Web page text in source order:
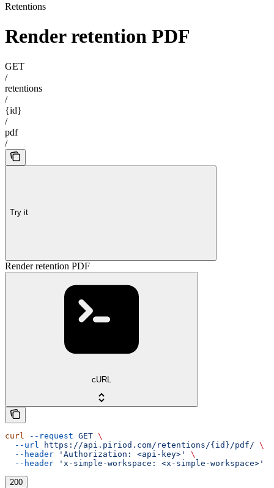
Retentions
Render retention PDF
GET
/
retentions
/
{id}
/
pdf
/
Try it
Render retention PDF
cURL
curl --request GET \
  --url
https://api.piriod.com/retentions/{id}/pdf/ \
  --header
'Authorization: <api-key>'
\
  --header
'x-simple-workspace: <x-simple-workspace>'
200